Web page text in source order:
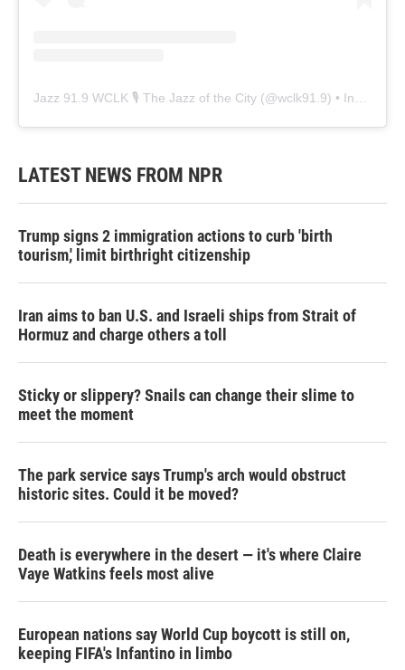
Jazz 91.9 WCLK 🎙️ The Jazz of the City (@wclk91.9) • Instagram photos and videos
LATEST NEWS FROM NPR
Trump signs 2 immigration actions to curb 'birth
tourism,' limit birthright citizenship
Iran aims to ban U.S. and Israeli ships from Strait of
Hormuz and charge others a toll
Sticky or slippery? Snails can change their slime to
meet the moment
The park service says Trump's arch would obstruct
historic sites. Could it be moved?
Death is everywhere in the desert — it's where Claire
Vaye Watkins feels most alive
European nations say World Cup boycott is still on,
keeping FIFA's Infantino in limbo